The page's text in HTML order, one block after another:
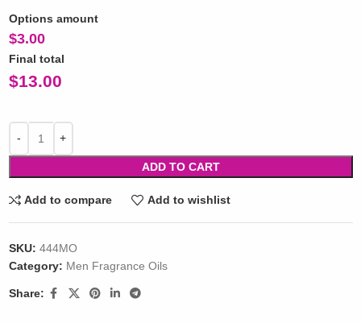
Options amount
$3.00
Final total
$13.00
ADD TO CART
Add to compare Add to wishlist
SKU: 444MO
Category: Men Fragrance Oils
Share: